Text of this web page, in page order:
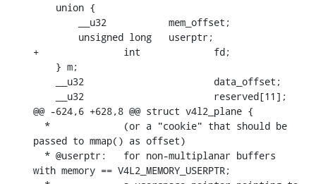
+		int		fd;
@@ -624,6 +628,8 @@ struct v4l2_plane {
passed to mmap() as offset)
with memory == V4L2_MEMORY_USERPTR;